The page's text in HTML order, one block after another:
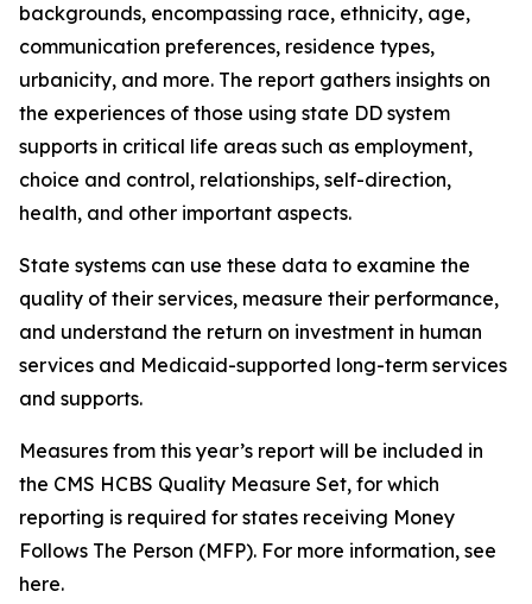
backgrounds, encompassing race, ethnicity, age,
communication preferences, residence types,
urbanicity, and more. The report gathers insights on
the experiences of those using state DD system
supports in critical life areas such as employment,
choice and control, relationships, self-direction,
health, and other important aspects.
State systems can use these data to examine the
quality of their services, measure their performance,
and understand the return on investment in human
services and Medicaid-supported long-term services
and supports.
Measures from this year’s report will be included in
the CMS HCBS Quality Measure Set, for which
reporting is required for states receiving Money
Follows The Person (MFP). For more information, see
here.